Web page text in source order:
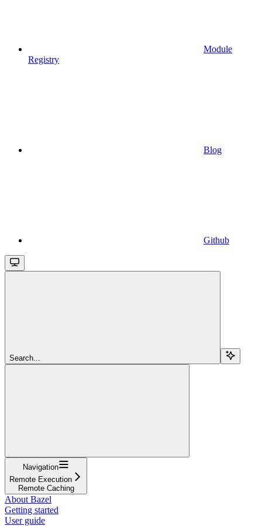
Module
Registry
Blog
Github
Search...
Navigation
Remote Execution
Remote Caching
About Bazel
Getting started
User guide